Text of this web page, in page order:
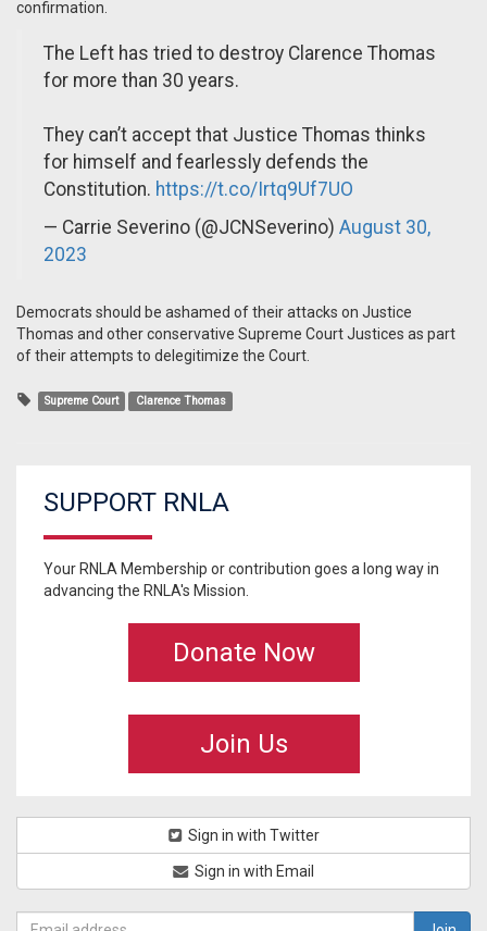
confirmation.
The Left has tried to destroy Clarence Thomas
for more than 30 years.
They can’t accept that Justice Thomas thinks
for himself and fearlessly defends the
Constitution. https://t.co/Irtq9Uf7UO
— Carrie Severino (@JCNSeverino) August 30,
2023
Democrats should be ashamed of their attacks on Justice
Thomas and other conservative Supreme Court Justices as part
of their attempts to delegitimize the Court.
Supreme Court Clarence Thomas
SUPPORT RNLA
Your RNLA Membership or contribution goes a long way in
advancing the RNLA's Mission.
Donate Now
Join Us
Sign in with Twitter
Sign in with Email